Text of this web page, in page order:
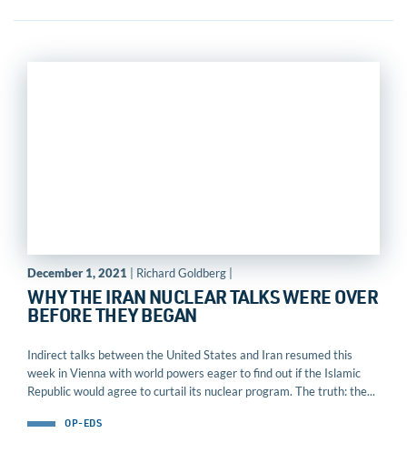
December 1, 2021 | Richard Goldberg |
WHY THE IRAN NUCLEAR TALKS WERE OVER
BEFORE THEY BEGAN
Indirect talks between the United States and Iran resumed this
week in Vienna with world powers eager to find out if the Islamic
Republic would agree to curtail its nuclear program. The truth: the...
OP-EDS